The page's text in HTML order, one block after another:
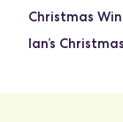
Christmas
Ian’s